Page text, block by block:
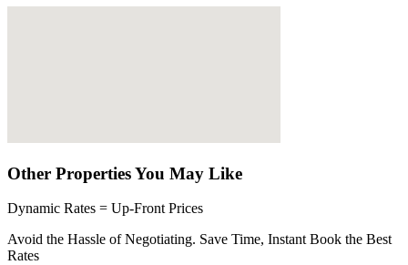
Other Properties You May Like
Dynamic Rates = Up-Front Prices
Avoid the Hassle of Negotiating. Save Time, Instant Book the Best
Rates